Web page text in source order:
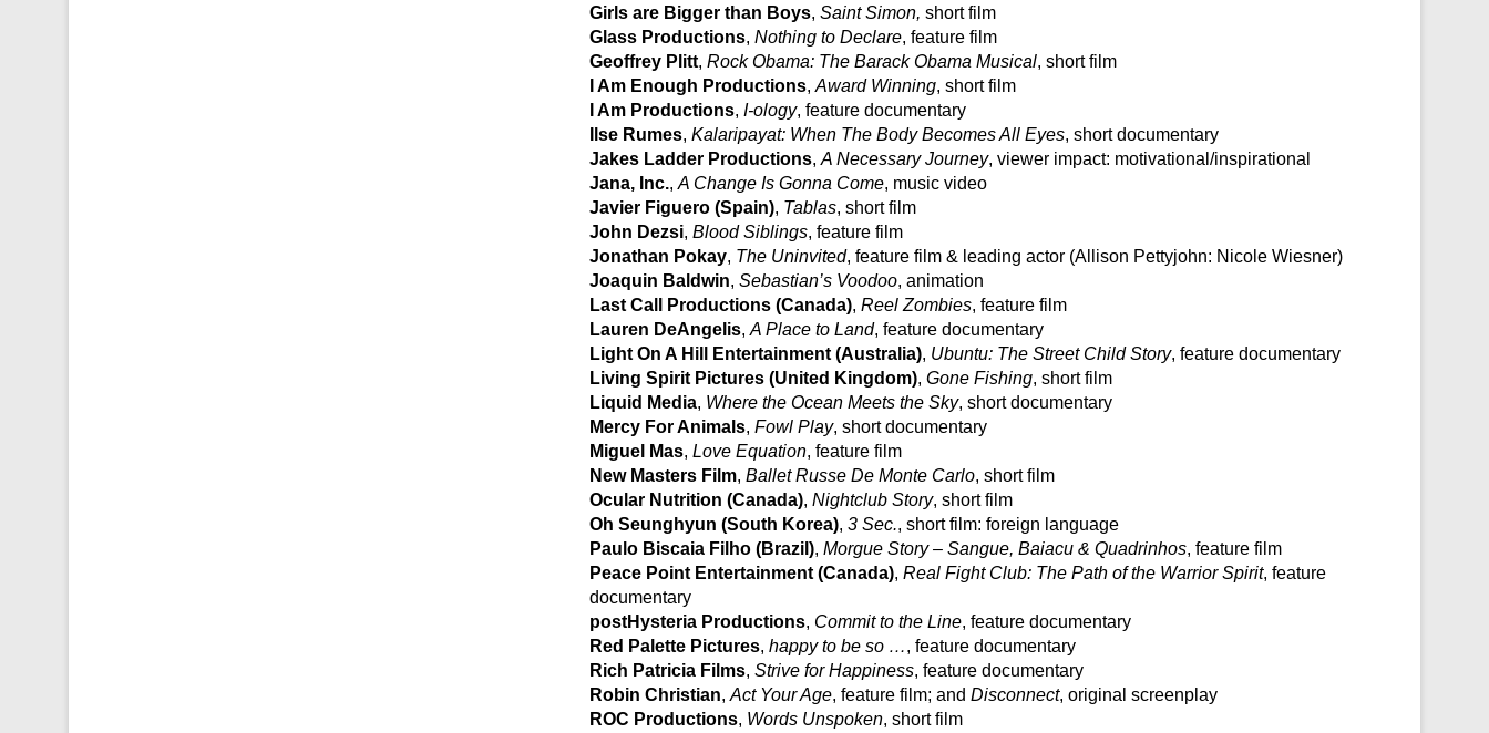
Girls are Bigger than Boys, Saint Simon, short film
Glass Productions, Nothing to Declare, feature film
Geoffrey Plitt, Rock Obama: The Barack Obama Musical, short film
I Am Enough Productions, Award Winning, short film
I Am Productions, I-ology, feature documentary
Ilse Rumes, Kalaripayat: When The Body Becomes All Eyes, short documentary
Jakes Ladder Productions, A Necessary Journey, viewer impact: motivational/inspirational
Jana, Inc., A Change Is Gonna Come, music video
Javier Figuero (Spain), Tablas, short film
John Dezsi, Blood Siblings, feature film
Jonathan Pokay, The Uninvited, feature film & leading actor (Allison Pettyjohn: Nicole Wiesner)
Joaquin Baldwin, Sebastian’s Voodoo, animation
Last Call Productions (Canada), Reel Zombies, feature film
Lauren DeAngelis, A Place to Land, feature documentary
Light On A Hill Entertainment (Australia), Ubuntu: The Street Child Story, feature documentary
Living Spirit Pictures (United Kingdom), Gone Fishing, short film
Liquid Media, Where the Ocean Meets the Sky, short documentary
Mercy For Animals, Fowl Play, short documentary
Miguel Mas, Love Equation, feature film
New Masters Film, Ballet Russe De Monte Carlo, short film
Ocular Nutrition (Canada), Nightclub Story, short film
Oh Seunghyun (South Korea), 3 Sec., short film: foreign language
Paulo Biscaia Filho (Brazil), Morgue Story – Sangue, Baiacu & Quadrinhos, feature film
Peace Point Entertainment (Canada), Real Fight Club: The Path of the Warrior Spirit, feature
documentary
postHysteria Productions, Commit to the Line, feature documentary
Red Palette Pictures, happy to be so …, feature documentary
Rich Patricia Films, Strive for Happiness, feature documentary
Robin Christian, Act Your Age, feature film; and Disconnect, original screenplay
ROC Productions, Words Unspoken, short film